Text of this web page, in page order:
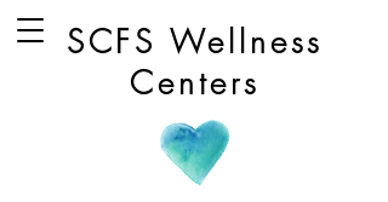
SCFS Wellness
Centers